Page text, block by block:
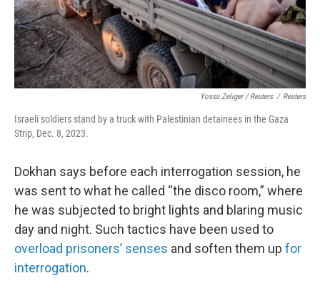
Yossu Zeliger / Reuters / Reuters
Israeli soldiers stand by a truck with Palestinian detainees in the Gaza
Strip, Dec. 8, 2023.
Dokhan says before each interrogation session, he
was sent to what he called “the disco room,” where
he was subjected to bright lights and blaring music
day and night. Such tactics have been used to
overload prisoners’ senses and soften them up for
interrogation.